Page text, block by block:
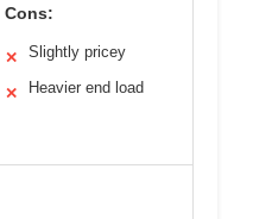
Cons:
✕ Slightly pricey
✕ Heavier end load